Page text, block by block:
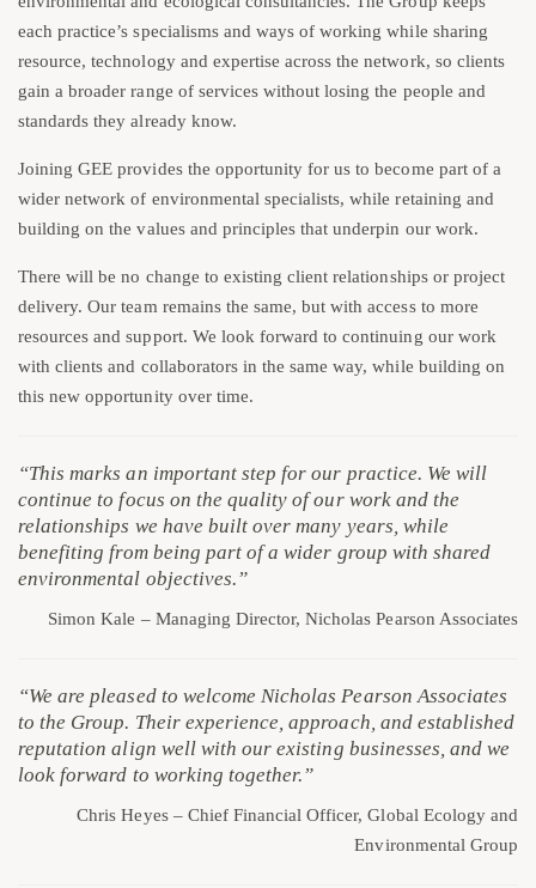
each practice’s specialisms and ways of working while sharing
resource, technology and expertise across the network, so clients
gain a broader range of services without losing the people and
standards they already know.
Joining GEE provides the opportunity for us to become part of a
wider network of environmental specialists, while retaining and
building on the values and principles that underpin our work.
There will be no change to existing client relationships or project
delivery. Our team remains the same, but with access to more
resources and support. We look forward to continuing our work
with clients and collaborators in the same way, while building on
this new opportunity over time.
“This marks an important step for our practice. We will
continue to focus on the quality of our work and the
relationships we have built over many years, while
benefiting from being part of a wider group with shared
environmental objectives.”
Simon Kale – Managing Director, Nicholas Pearson Associates
“We are pleased to welcome Nicholas Pearson Associates
to the Group. Their experience, approach, and established
reputation align well with our existing businesses, and we
look forward to working together.”
Chris Heyes – Chief Financial Officer, Global Ecology and
Environmental Group